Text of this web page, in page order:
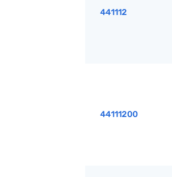
441112
44111200